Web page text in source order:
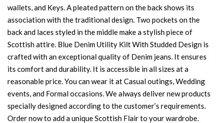
wallets, and Keys. A pleated pattern on the back shows its
association with the traditional design. Two pockets on the
back and laces styled in the middle make a stylish piece of
Scottish attire. Blue Denim Utility Kilt With Studded Design is
crafted with an exceptional quality of Denim jeans. It ensures
its comfort and durability. It is accessible in all sizes at a
reasonable price. You can wear it at Casual outings, Wedding
events, and Formal occasions. We always deliver new products
specially designed according to the customer’s requirements.
Order now to add a unique Scottish Flair to your wardrobe.